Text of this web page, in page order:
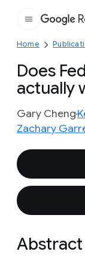
Home
Does
actually
Gary Cheng
Zachary
Abstract